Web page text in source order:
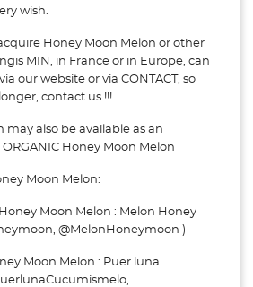
wish.
Honey Moon Melon or other
MIN, in France or in Europe, can
our website or via CONTACT, so
contact us !!!
may also be available as an
Honey Moon Melon
Moon Melon:
Moon Melon : Melon Honey
@MelonHoneymoon )
Moon Melon : Puer luna